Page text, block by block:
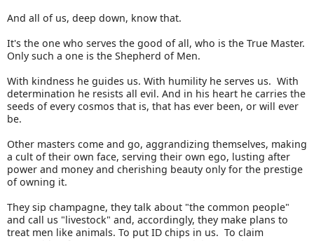
And all of us, deep down, know that.
It's the one who serves the good of all, who is the True Master.
Only such a one is the Shepherd of Men.
With kindness he guides us. With humility he serves us. With
determination he resists all evil. And in his heart he carries the
seeds of every cosmos that is, that has ever been, or will ever
be.
Other masters come and go, aggrandizing themselves, making
a cult of their own face, serving their own ego, lusting after
power and money and cherishing beauty only for the prestige
of owning it.
They sip champagne, they talk about "the common people"
and call us "livestock" and, accordingly, they make plans to
treat men like animals. To put ID chips in us. To claim